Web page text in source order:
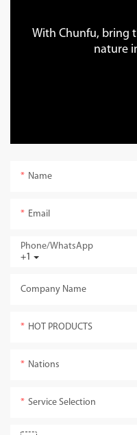
With Chunfu, bring
nature
Name
Email
+1
Phone/whatsApp
Company Name
HOT PRODUCTS
Nations
Service Selection